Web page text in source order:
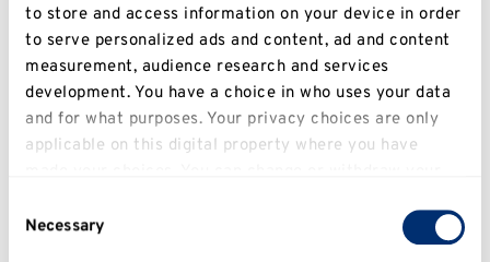
to store and access information on your device in order
to serve personalized ads and content, ad and content
measurement, audience research and services
development. You have a choice in who uses your data
and for what purposes. Your privacy choices are only
applicable on this digital property where you have
clicking on the Privacy trigger icon.
Selection
Necessary
Vanessa Pasini